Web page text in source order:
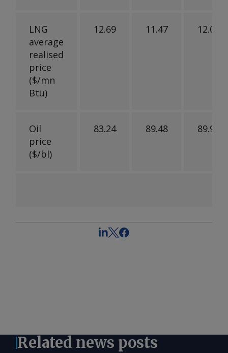
LNG
average
realised
price
($/mn
Btu)
12.69 11.47 12.02
Oil
price
($/bl)
83.24 89.48 89.97
Related news posts